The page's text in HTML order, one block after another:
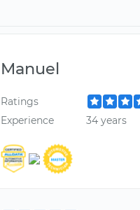
Manuel
Ratings
Experience
34 years